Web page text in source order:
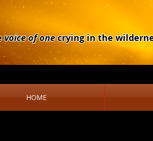
voice of onecrying in the
HOME